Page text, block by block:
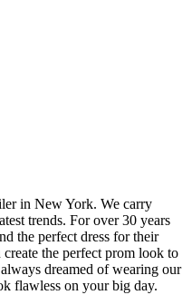
in New York. We carry
trends. For over 30 years
the perfect dress for their
the perfect prom look to
dreamed of wearing our
flawless on your big day.